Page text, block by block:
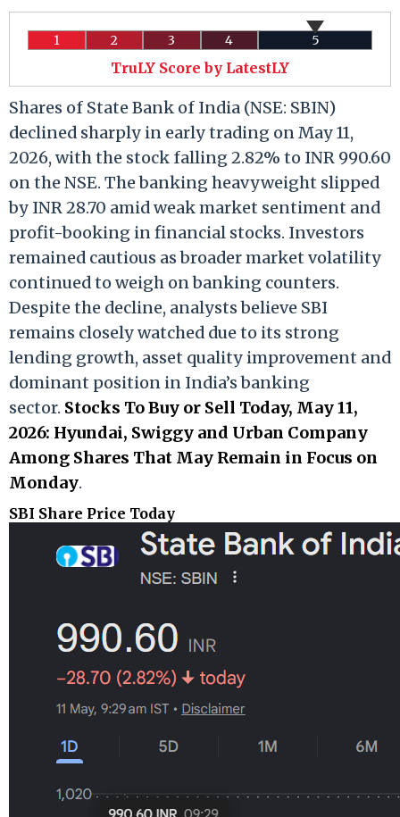
1 2 3 4 5
TruLY Score by LatestLY
Shares of State Bank of India (NSE: SBIN)
declined sharply in early trading on May 11,
2026, with the stock falling 2.82% to INR 990.60
on the NSE. The banking heavyweight slipped
by INR 28.70 amid weak market sentiment and
profit-booking in financial stocks. Investors
remained cautious as broader market volatility
continued to weigh on banking counters.
Despite the decline, analysts believe SBI
remains closely watched due to its strong
lending growth, asset quality improvement and
dominant position in India’s banking
sector. Stocks To Buy or Sell Today, May 11,
2026: Hyundai, Swiggy and Urban Company
Among Shares That May Remain in Focus on
Monday.
SBI Share Price Today